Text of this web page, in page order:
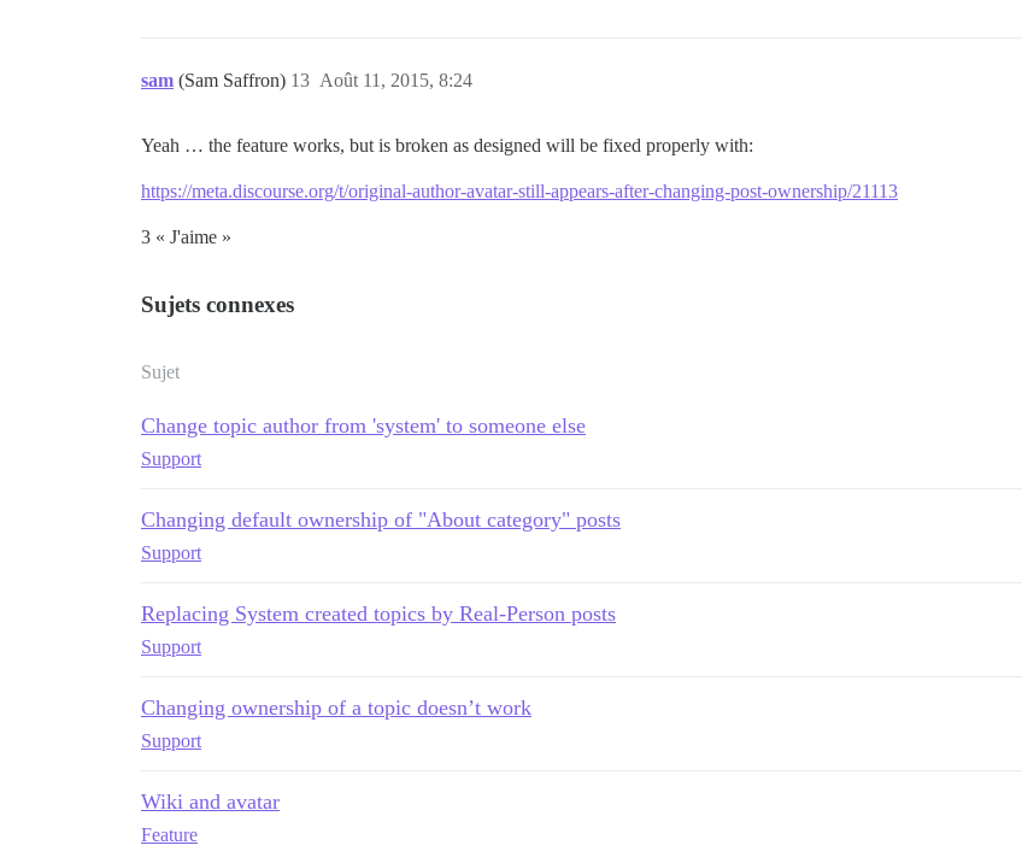
sam (Sam Saffron) Août 11, 2015, 8:24
13
Yeah … the feature works, but is broken as designed will be fixed properly with:
https://meta.discourse.org/t/original-author-avatar-still-appears-after-changing-post-ownership/21113
3 « J'aime »
Sujets connexes
Sujet
Change topic author from 'system' to someone else
Support
Changing default ownership of "About category" posts
Support
Replacing System created topics by Real-Person posts
Support
Changing ownership of a topic doesn’t work
Support
Wiki and avatar
Feature